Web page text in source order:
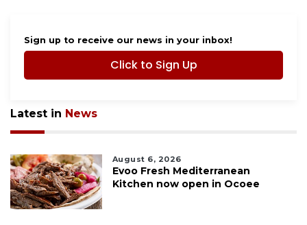
Sign up to receive our news in your inbox!
Click to Sign Up
Latest in News
August 6, 2026
Evoo Fresh Mediterranean
Kitchen now open in Ocoee